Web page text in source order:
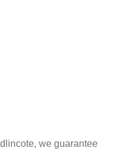
we guarantee